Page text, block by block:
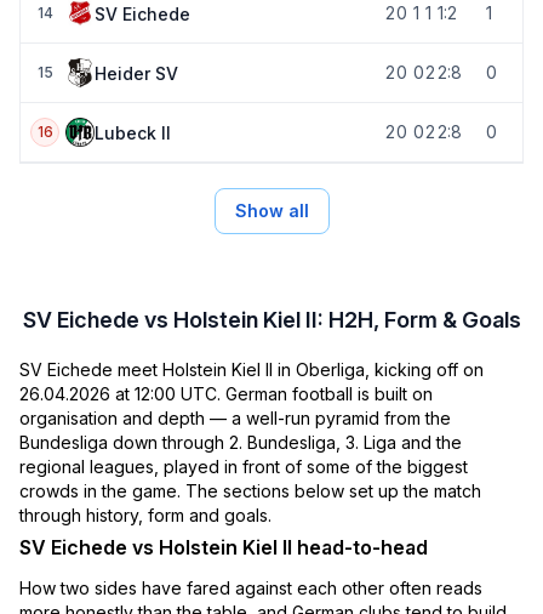
14 SV Eichede 20 1 1 1:2 1
15 Heider SV 20 02 2:8 0
16 Lubeck II 20 02 2:8 0
Show all
SV Eichede vs Holstein Kiel II: H2H, Form & Goals
SV Eichede meet Holstein Kiel II in Oberliga, kicking off on
26.04.2026 at 12:00 UTC. German football is built on
organisation and depth — a well-run pyramid from the
Bundesliga down through 2. Bundesliga, 3. Liga and the
regional leagues, played in front of some of the biggest
crowds in the game. The sections below set up the match
through history, form and goals.
SV Eichede vs Holstein Kiel II head-to-head
How two sides have fared against each other often reads